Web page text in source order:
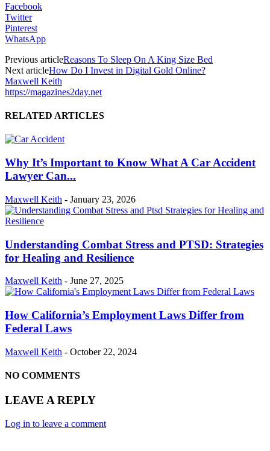
Facebook
Twitter
Pinterest
WhatsApp
Previous articleReasons To Sleep On A King Size Bed
Next articleHow Do I Invest in Digital Gold Online?
Maxwell Keith
https://magazines2day.net
RELATED ARTICLES
Why It’s Important to Know What A Car Accident
Lawyer Can...
Maxwell Keith - January 23, 2026
Understanding Combat Stress and PTSD: Strategies
for Healing and Resilience
Maxwell Keith - June 27, 2025
How California’s Employment Laws Differ from
Federal Laws
Maxwell Keith - October 22, 2024
NO COMMENTS
LEAVE A REPLY
Log in to leave a comment